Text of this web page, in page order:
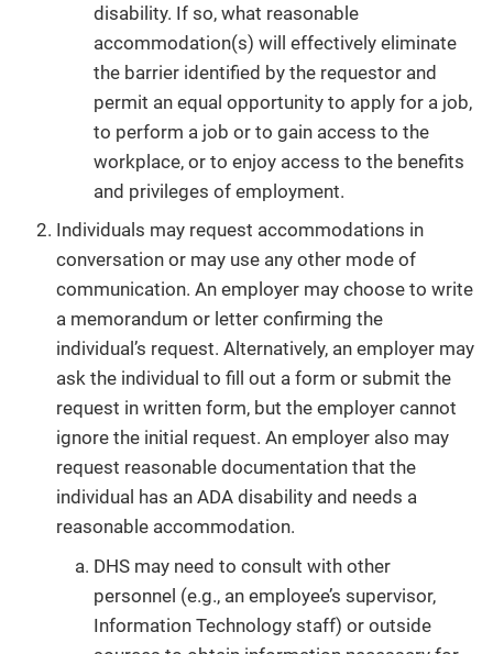
disability. If so, what reasonable
accommodation(s) will effectively eliminate
the barrier identified by the requestor and
permit an equal opportunity to apply for a job,
to perform a job or to gain access to the
workplace, or to enjoy access to the benefits
and privileges of employment.
Individuals may request accommodations in
conversation or may use any other mode of
communication. An employer may choose to write
a memorandum or letter confirming the
individual’s request. Alternatively, an employer may
ask the individual to fill out a form or submit the
request in written form, but the employer cannot
ignore the initial request. An employer also may
request reasonable documentation that the
individual has an ADA disability and needs a
reasonable accommodation.
DHS may need to consult with other
personnel (e.g., an employee’s supervisor,
Information Technology staff) or outside